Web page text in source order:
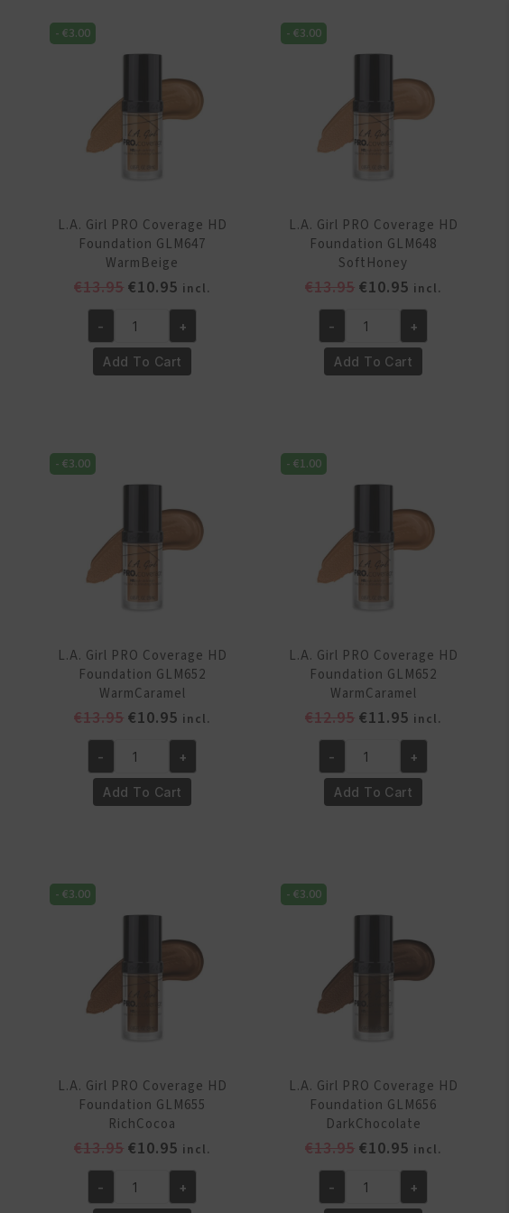
GLM643
Porcelein
GLM644
Natural
- €3.00
L.A. Girl PRO Coverage HD
Foundation GLM647
WarmBeige
€13.95 Original
was:
€13.95.
€10.95 Current
price
is:
€10.95.
incl.
Girl
PRO
GLM647
WarmBeige
- +
Add To Cart
- €3.00
L.A. Girl PRO Coverage HD
Foundation GLM648
SoftHoney
€13.95 Original
was:
€13.95.
€10.95 Current
price
is:
€10.95.
incl.
Girl
PRO
GLM648
SoftHoney
- +
Add To Cart
- €3.00
L.A. Girl PRO Coverage HD
Foundation GLM652
WarmCaramel
€13.95 Original
was:
€13.95.
€10.95 Current
price
is:
€10.95.
incl.
Girl
PRO
GLM652
WarmCaramel
- +
Add To Cart
- €1.00
L.A. Girl PRO Coverage HD
Foundation GLM652
WarmCaramel
€12.95 Original
was:
€12.95.
€11.95 Current
price
is:
€11.95.
incl.
Girl
PRO
GLM652
WarmCaramel
- +
Add To Cart
- €3.00
L.A. Girl PRO Coverage HD
Foundation GLM655
RichCocoa
€13.95 Original
was:
€10.95 Current
price
is:
incl.
- +
- €3.00
L.A. Girl PRO Coverage HD
Foundation GLM656
DarkChocolate
€13.95 Original
was:
€10.95 Current
price
is:
incl.
- +